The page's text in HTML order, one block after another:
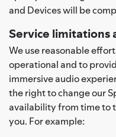
and Devices will be
Service limitations
We use reasonable
operational and to
immersive audio
the right to change our
availability from time to
you. For example: